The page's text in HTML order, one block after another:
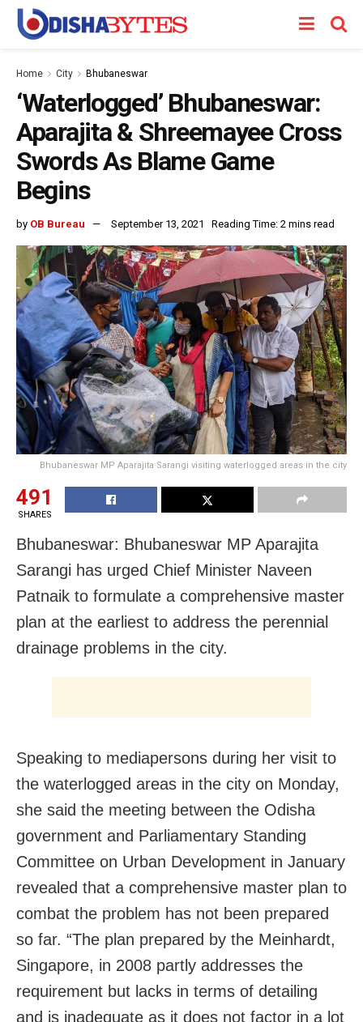
Home City Bhubaneswar
‘Waterlogged’ Bhubaneswar:
Aparajita & Shreemayee Cross
Swords As Blame Game
Begins
by OB Bureau September 13, 2021 Reading Time: 2 mins read
Bhubaneswar MP Aparajita Sarangi visiting waterlogged areas in the city
491
SHARES
Bhubaneswar: Bhubaneswar MP Aparajita
Sarangi has urged Chief Minister Naveen
Patnaik to formulate a comprehensive master
plan at the earliest to address the perennial
drainage problems in the city.
Speaking to mediapersons during her visit to
the waterlogged areas in the city on Monday,
she said the meeting between the Odisha
government and Parliamentary Standing
Committee on Urban Development in January
revealed that a comprehensive master plan to
combat the problem has not been prepared
so far. “The plan prepared by the Meinhardt,
Singapore, in 2008 partly addresses the
requirement but lacks in terms of detailing
and is inadequate as it does not factor in a lot